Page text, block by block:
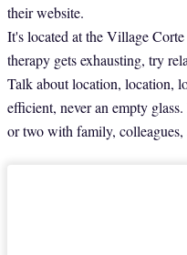
their website.
It's located at the Village
therapy gets exhausting, try
Talk about location, location,
efficient, never an empty
or two with family, colleagues,